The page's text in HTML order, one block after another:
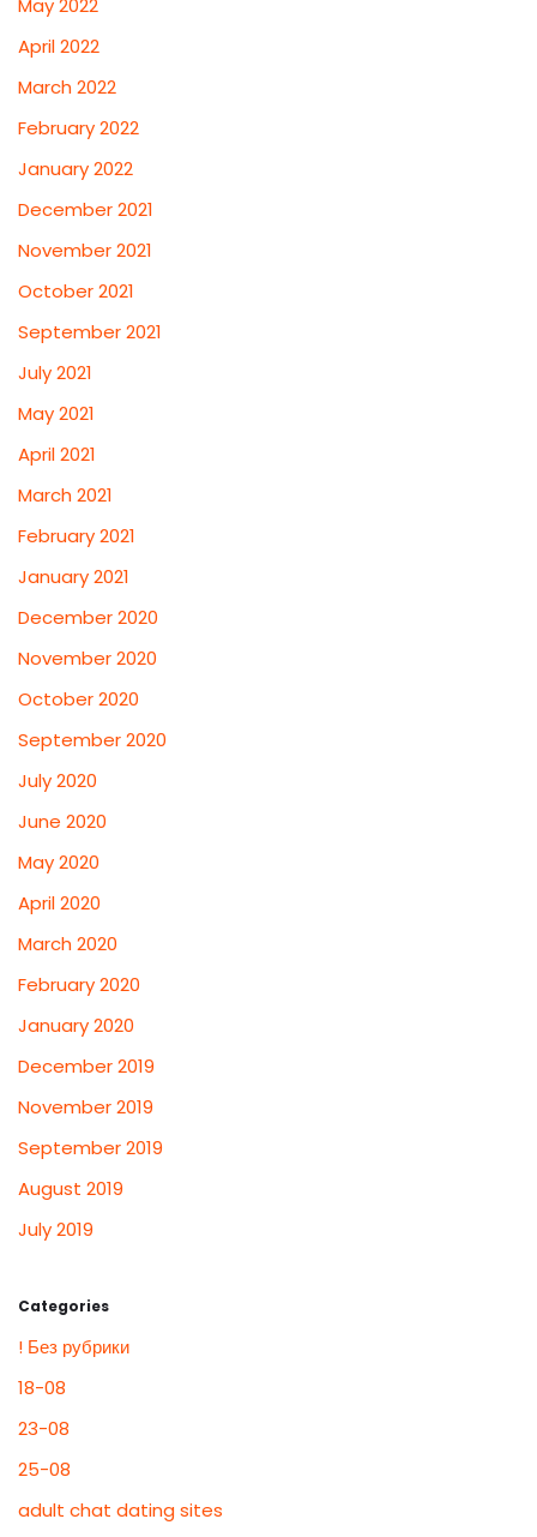
April 2022
March 2022
February 2022
January 2022
December 2021
November 2021
October 2021
September 2021
July 2021
May 2021
April 2021
March 2021
February 2021
January 2021
December 2020
November 2020
October 2020
September 2020
July 2020
June 2020
May 2020
April 2020
March 2020
February 2020
January 2020
December 2019
November 2019
September 2019
August 2019
July 2019
Categories
! Без рубрики
18-08
23-08
25-08
adult chat dating sites